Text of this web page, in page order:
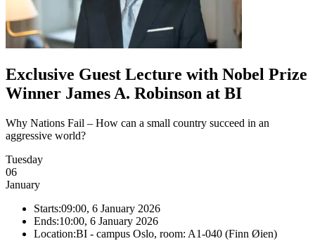
Exclusive Guest Lecture with Nobel Prize
Winner James A. Robinson at BI
Why Nations Fail – How can a small country succeed in an
aggressive world?
Tuesday
06
January
Starts:09:00, 6 January 2026
Ends:10:00, 6 January 2026
Location:BI - campus Oslo, room: A1-040 (Finn Øien)